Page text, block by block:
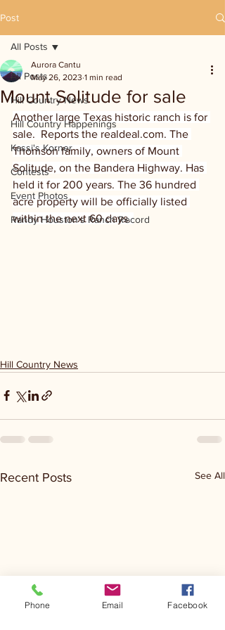
Post
All Posts
Hill Country News
Hill Country Happenings
Kassi's Korner
Contests
Event Photos
Randy Houston's Ranch Record
All Posts
Mount Solitude for sale
Aurora Cantu
May 26, 2023 1 min read
Another large Texas historic ranch is for
sale.  Reports the realdeal.com. The
Thomson family, owners of Mount
Solitude, on the Bandera Highway. Has
held it for 200 years. The 36 hundred
acre property will be officially listed
within the next 60 days.
Hill Country News
Recent Posts See All
Phone Email Facebook